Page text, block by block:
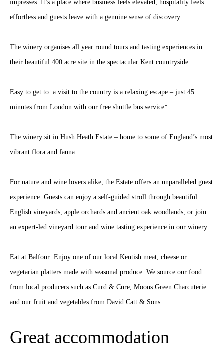
impresses. It’s a place where business feels elevated, hospitality feels
effortless and guests leave with a genuine sense of discovery.
The winery organises all year round tours and tasting experiences in
their beautiful 400 acre site in the spectacular Kent countryside.
Easy to get to: a visit to the country is a relaxing escape – just 45
minutes from London with our free shuttle bus service*.
The winery sit in Hush Heath Estate – home to some of England’s most
vibrant flora and fauna.
For nature and wine lovers alike, the Estate offers an unparalleled guest
experience. Guests can enjoy a self-guided stroll through beautiful
English vineyards, apple orchards and ancient oak woodlands, or join
an expert-led vineyard tour and wine tasting experience in our winery.
Eat at Balfour: Enjoy one of our local Kentish meat, cheese or
vegetarian platters made with seasonal produce. We source our food
from local producers such as Curd & Cure, Moons Green Charcuterie
and our fruit and vegetables from David Catt & Sons.
Great accommodation